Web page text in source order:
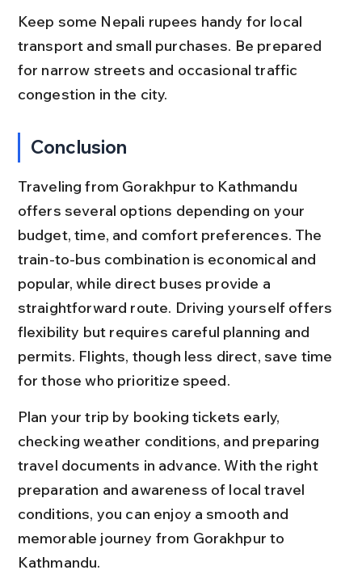
Keep some Nepali rupees handy for local
transport and small purchases. Be prepared
for narrow streets and occasional traffic
congestion in the city.
Conclusion
Traveling from Gorakhpur to Kathmandu
offers several options depending on your
budget, time, and comfort preferences. The
train-to-bus combination is economical and
popular, while direct buses provide a
straightforward route. Driving yourself offers
flexibility but requires careful planning and
permits. Flights, though less direct, save time
for those who prioritize speed.
Plan your trip by booking tickets early,
checking weather conditions, and preparing
travel documents in advance. With the right
preparation and awareness of local travel
conditions, you can enjoy a smooth and
memorable journey from Gorakhpur to
Kathmandu.